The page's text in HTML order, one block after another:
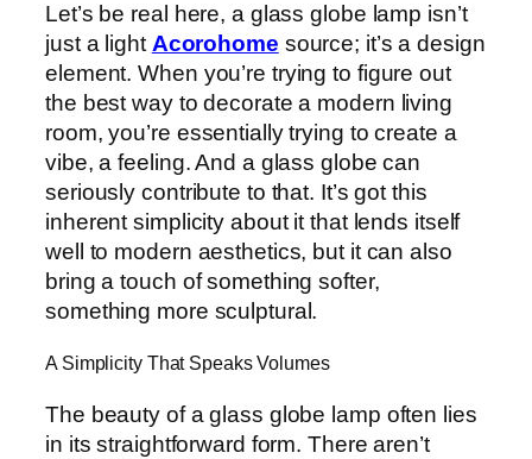
Let’s be real here, a glass globe lamp isn’t
just a lightAcorohome source; it’s a design
element. When you’re trying to figure out
the best way to decorate a modern living
room, you’re essentially trying to create a
vibe, a feeling. And a glass globe can
seriously contribute to that. It’s got this
inherent simplicity about it that lends itself
well to modern aesthetics, but it can also
bring a touch of something softer,
something more sculptural.
A Simplicity That Speaks Volumes
The beauty of a glass globe lamp often lies
in its straightforward form. There aren’t